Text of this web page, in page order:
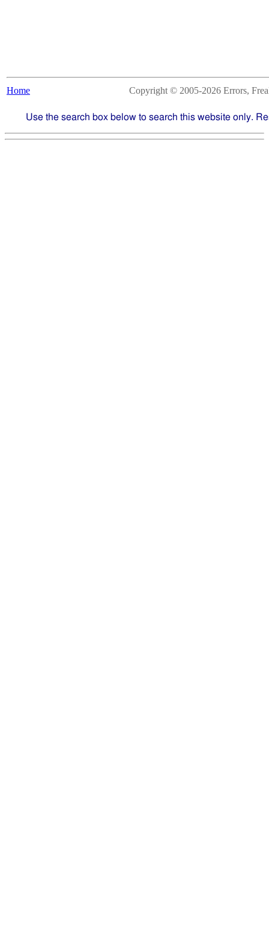
Home Copyright © 2005-2026 Errors,
Use the search box below to search this website only.